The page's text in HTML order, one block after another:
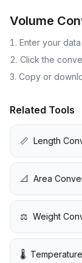
Volume
Enter your
Click the
Copy or
Related Tools
📏 Length
📐 Area
⚖️ Weight
🌡️